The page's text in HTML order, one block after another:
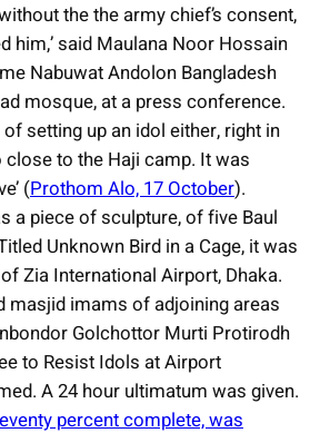
the the army chief’s consent,
him,’ said Maulana Noor Hossain
Nabuwat Andolon Bangladesh
mosque, at a press conference.
of setting up an idol either, right in
to the Haji camp. It was
(Prothom Alo, 17 October).
a piece of sculpture, of five Baul
Unknown Bird in a Cage, it was
Zia International Airport, Dhaka.
masjid imams of adjoining areas
Golchottor Murti Protirodh
to Resist Idols at Airport
A 24 hour ultimatum was given.
percent complete, was